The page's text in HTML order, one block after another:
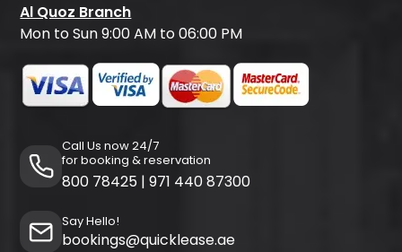
Al Quoz Branch
Mon to Sun 9:00 AM to 06:00 PM
Call Us now 24/7
for booking & reservation
800 78425 | 971 440 87300
Say Hello!
bookings@quicklease.ae